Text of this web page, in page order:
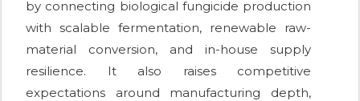
by connecting biological fungicide production
with scalable fermentation, renewable raw-
material conversion, and in-house supply
resilience. It also raises competitive
expectations around manufacturing depth,